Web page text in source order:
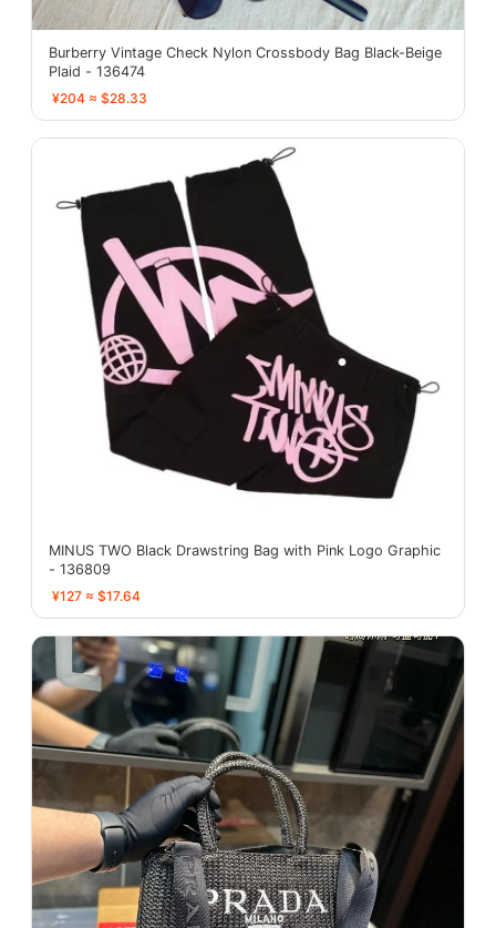
Burberry Vintage Check Nylon Crossbody Bag Black-Beige
Plaid - 136474
¥204 ≈ $28.33
MINUS TWO Black Drawstring Bag with Pink Logo Graphic
- 136809
¥127 ≈ $17.64